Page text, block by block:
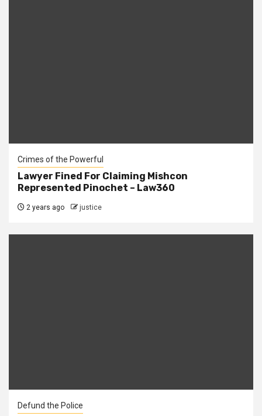
Crimes of the Powerful
Lawyer Fined For Claiming Mishcon
Represented Pinochet – Law360
2 years ago justice
Defund the Police